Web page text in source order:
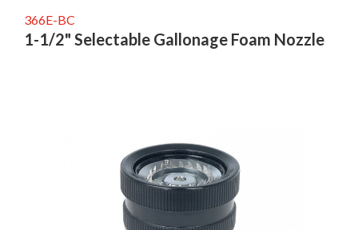
366E-BC
1-1/2" Selectable Gallonage Foam Nozzle